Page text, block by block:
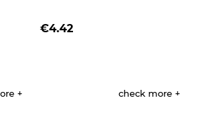
€4.42
check more